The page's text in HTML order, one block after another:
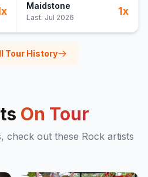
x Maidstone
Last: Jul 2026
1x
Tour History
On Tour
, check out these Rock artists